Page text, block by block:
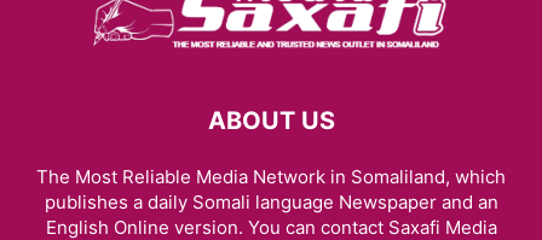
ABOUT US
The Most Reliable Media Network in Somaliland, which
publishes a daily Somali language Newspaper and an
English Online version. You can contact Saxafi Media